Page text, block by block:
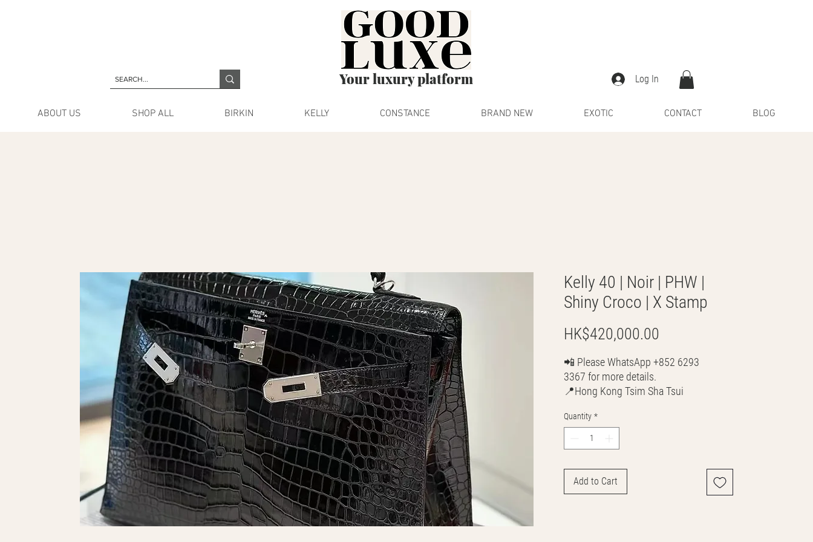
Your luxury platform Log In
ABOUT US SHOP ALL BIRKIN KELLY CONSTANCE BRAND NEW EXOTIC CONTACT BLOG
Kelly 40 | Noir | PHW |
Shiny Croco | X Stamp
HK$420,000.00
📲 Please WhatsApp +852 6293
3367 for more details.
📍Hong Kong Tsim Sha Tsui
💳 CASH | Bank Transfer
VISA | Mastercard | AMEX | Crypto
Discounted handbags update everyday
🤩
Quantity *
Add to Cart